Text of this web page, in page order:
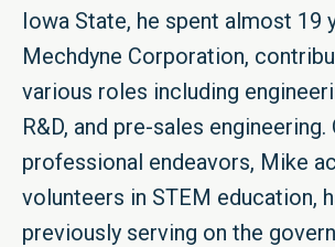
Iowa State, he spent almost 19
Mechdyne Corporation,
various roles including
R&D, and pre-sales
professional endeavors, Mike
volunteers in STEM education,
previously serving on the